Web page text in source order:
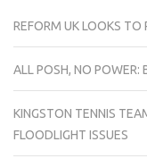
REFORM UK LOOKS TO
ALL POSH, NO POWER:
KINGSTON TENNIS
FLOODLIGHT ISSUES